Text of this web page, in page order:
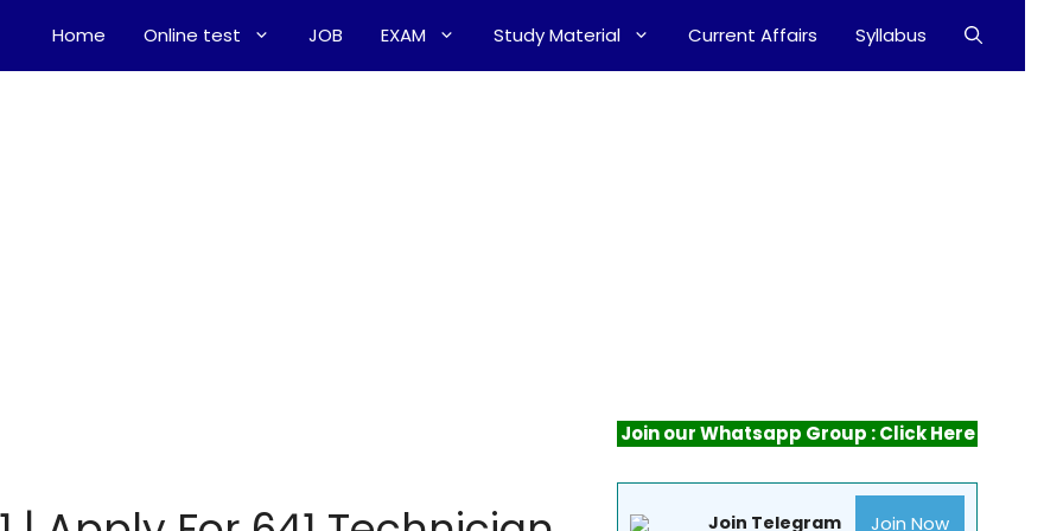
Home Online test JOB EXAM Study Material Current Affairs Syllabus
Join our Whatsapp Group : Click Here
Join Telegram Join Now